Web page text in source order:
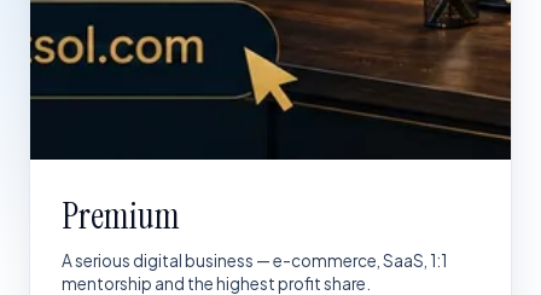
Premium
A serious digital business — e-commerce, SaaS, 1:1
mentorship and the highest profit share.